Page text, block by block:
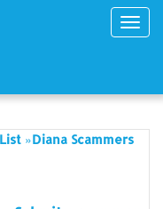
»Diana Scammers